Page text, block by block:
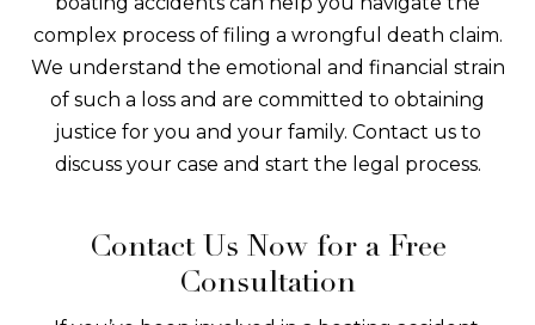
complex process of filing a wrongful death claim.
We understand the emotional and financial strain
of such a loss and are committed to obtaining
justice for you and your family. Contact us to
discuss your case and start the legal process.
Contact Us Now for a Free
Consultation